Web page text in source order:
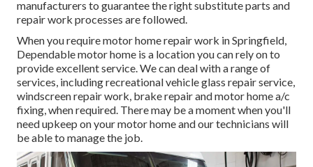
manufacturers to guarantee the right substitute parts and
repair work processes are followed.
When you require motor home repair work in Springfield,
Dependable motor home is a location you can rely on to
provide excellent service. We can deal with a range of
services, including recreational vehicle glass repair service,
windscreen repair work, brake repair and motor home a/c
fixing, when required. There may be a moment when you'll
need upkeep on your motor home and our technicians will
be able to manage the job.